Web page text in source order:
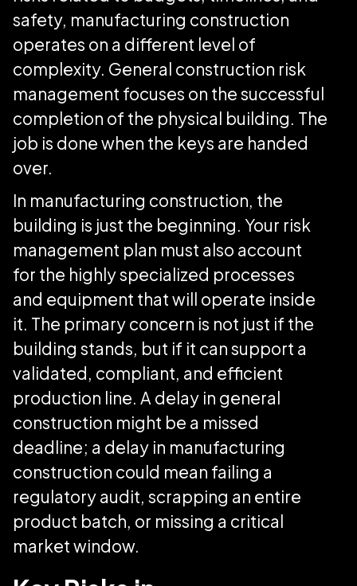
safety, manufacturing construction
operates on a different level of
complexity. General construction risk
management focuses on the successful
completion of the physical building. The
job is done when the keys are handed
over.
In manufacturing construction, the
building is just the beginning. Your risk
management plan must also account
for the highly specialized processes
and equipment that will operate inside
it. The primary concern is not just if the
building stands, but if it can support a
validated, compliant, and efficient
production line. A delay in general
construction might be a missed
deadline; a delay in manufacturing
construction could mean failing a
regulatory audit, scrapping an entire
product batch, or missing a critical
market window.